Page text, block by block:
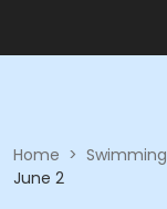
Home > Swimming
June 2